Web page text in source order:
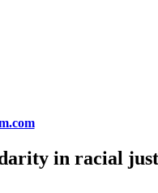
in racial